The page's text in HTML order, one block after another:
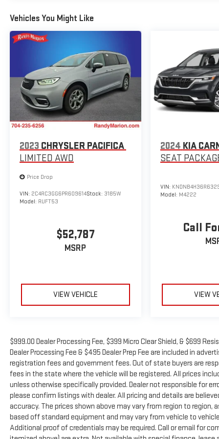
Speed 948TE Automatic transmission, the 2025
Pacifica Select delivers a smooth and efficient driving
experience, with an EPA-estimated 19 city/28 highway
Whether you're embarking on family road trips or
navigating the daily commute, the 2025 Chrysler
Pacifica Select is the perfect companion, offering a
winning combination of style, comfort, and
functionality. Visit our showroom today and discover
the exceptional value and quality that this one-owner
Vehicles You Might Like
2023 CHRYSLER PACIFICA
LIMITED AWD
Price Drop
VIN: 2C4RC3GG6PR609614Stock: 3185W
Model: RUFT53
$52,787
MSRP
VIEW VEHICLE
2024 KIA
SEAT
VIN:
Model: M4222
Call
VIEW
$999.00 Dealer Processing Fee, $399 Micro Clear Shield, & $699
Dealer Processing Fee & $495 Dealer Prep Fee are included in
registration fees and government fees. Out of state buyers are
fees in the state where the vehicle will be registered. All prices
unless otherwise specifically provided. Dealer not responsible for
please confirm listings with dealer. All pricing and details are
accuracy. The prices shown above may vary from region to
based off standard equipment and may vary from vehicle to
Additional proof of credentials may be required. Call or email for